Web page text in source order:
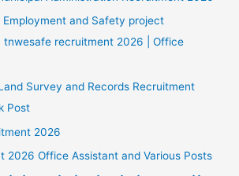
Employment and Safety project
tnwesafe recruitment 2026 | Office
Survey and Records Recruitment
Post
2026
2026 Office Assistant and Various Posts